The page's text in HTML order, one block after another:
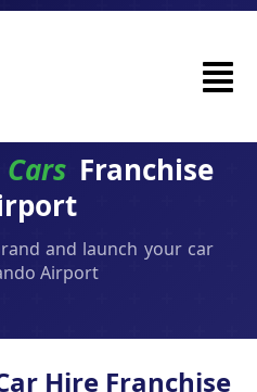
Franchise
and launch your car
Airport
Hire Franchise